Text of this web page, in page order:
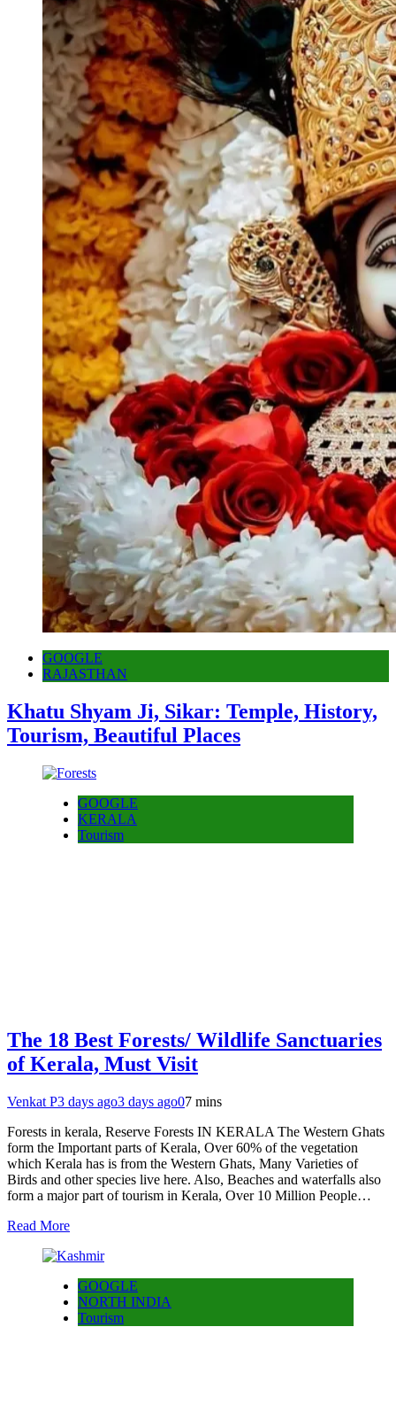
GOOGLE
RAJASTHAN
Khatu Shyam Ji, Sikar: Temple, History,
Tourism, Beautiful Places
GOOGLE
KERALA
Tourism
The 18 Best Forests/ Wildlife Sanctuaries
of Kerala, Must Visit
Venkat P3 days ago3 days ago07 mins
Forests in kerala, Reserve Forests IN KERALA The Western Ghats
form the Important parts of Kerala, Over 60% of the vegetation
which Kerala has is from the Western Ghats, Many Varieties of
Birds and other species live here. Also, Beaches and waterfalls also
form a major part of tourism in Kerala, Over 10 Million People…
Read More
GOOGLE
NORTH INDIA
Tourism